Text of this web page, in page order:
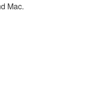
Mac.